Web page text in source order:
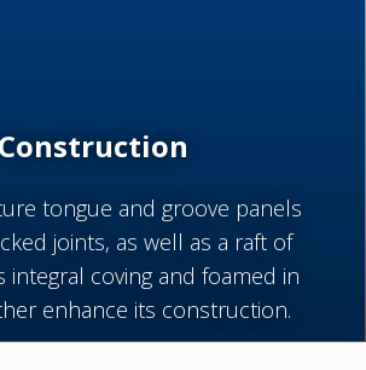
tongue and groove panels
joints, as well as a raft of
integral coving and foamed in
enhance its construction.